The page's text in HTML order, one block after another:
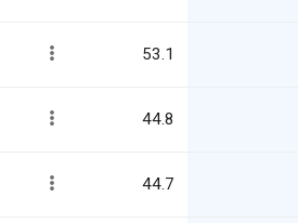
53.1
44.8
44.7